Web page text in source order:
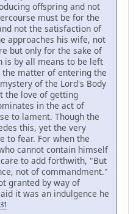
offspring and not
must be for the
not the satisfaction of
approaches his wife, not
but only for the sake of
is by all means to be left
matter of entering the
of the Lord's Body
the love of getting
in the act of
to lament. Though the
this, yet the very
to fear. For when the
cannot contain himself
to add forthwith, "But
not of commandment."
granted by way of
it was an indulgence he
31